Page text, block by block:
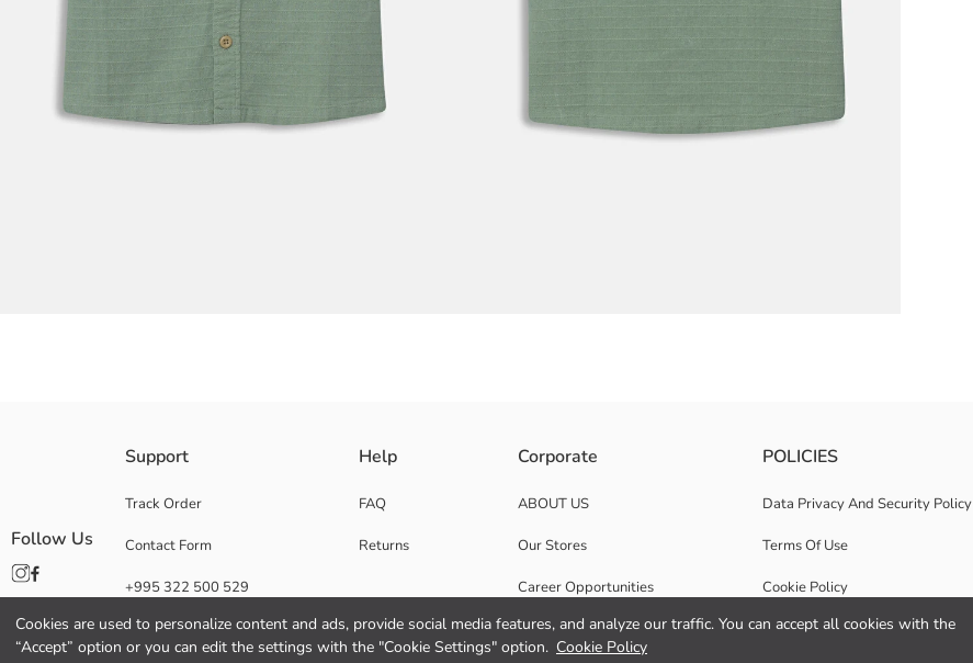
Cookies are used to personalize content and ads, provide social media features, and analyze our traffic. You can accept all cookies with the
“Accept” option or you can edit the settings with the "Cookie Settings" option. Cookie Policy
Brand:
Gender:
Thickness:
Support
Track Order
Contact Form
+995 322 500 529
Help
FAQ
Returns
Corporate
ABOUT US
Our Stores
Career Opportunities
Corporate Support
POLICIES
Data Privacy And Security Policy
Terms Of Use
Cookie Policy
Follow Us